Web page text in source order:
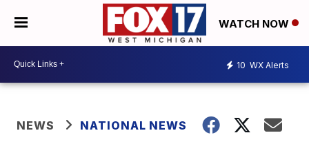
WATCH NOW
10 WX Alerts
NEWS NATIONAL NEWS